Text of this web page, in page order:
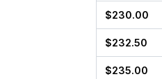
$230.00
$232.50
$235.00